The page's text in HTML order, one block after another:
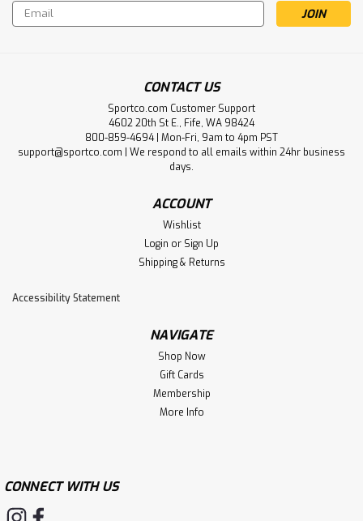
Email
Address
CONTACT US
Sportco.com Customer Support
4602 20th St E., Fife, WA 98424
800-859-4694 | Mon-Fri, 9am to 4pm PST
support@sportco.com | We respond to all emails within 24hr business
days.
ACCOUNT
Wishlist
Login or Sign Up
Shipping & Returns
Accessibility Statement
NAVIGATE
Shop Now
Gift Cards
Membership
More Info
CONNECT WITH US